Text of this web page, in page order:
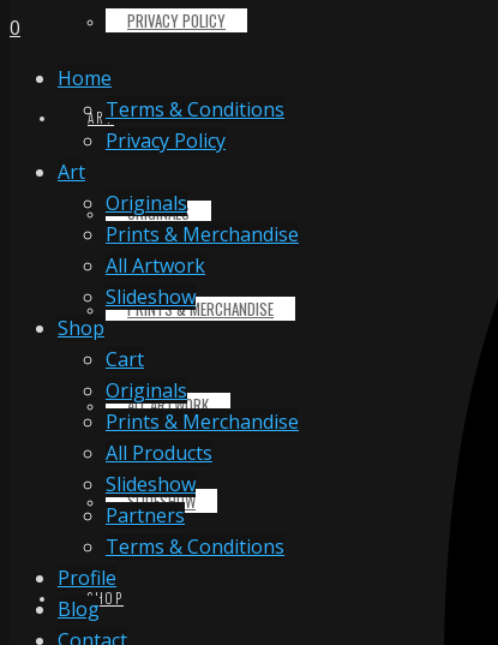
PRIVACY POLICY
ART
ORIGINALS
PRINTS & MERCHANDISE
ALL ARTWORK
SLIDESHOW
SHOP
0
Home
Terms & Conditions
Privacy Policy
Art
Originals
Prints & Merchandise
All Artwork
Slideshow
Shop
Cart
Originals
Prints & Merchandise
All Products
Slideshow
Partners
Terms & Conditions
Profile
Blog